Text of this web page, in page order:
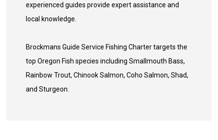
experienced guides provide expert assistance and
local knowledge.
Brockmans Guide Service Fishing Charter targets the
top Oregon Fish species including Smallmouth Bass,
Rainbow Trout, Chinook Salmon, Coho Salmon, Shad,
and Sturgeon.